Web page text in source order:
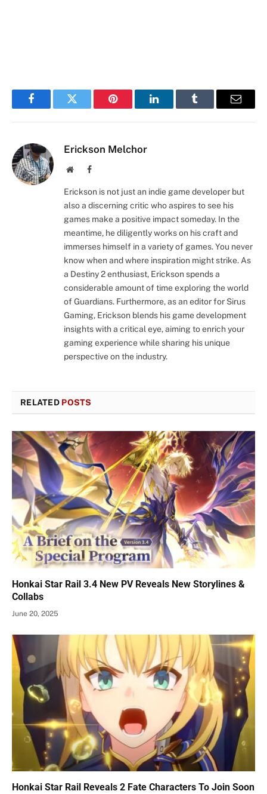
FacebookTwitter Pinterest LinkedInTumblr Email
Erickson Melchor
WebsiteFacebook
Erickson is not just an indie game developer but
also a discerning critic who aspires to see his
games make a positive impact someday. In the
meantime, he diligently works on his craft and
immerses himself in a variety of games. You never
know when and where inspiration might strike. As
a Destiny 2 enthusiast, Erickson spends a
considerable amount of time exploring the world
of Guardians. Furthermore, as an editor for Sirus
Gaming, Erickson blends his game development
insights with a critical eye, aiming to enrich your
gaming experience while sharing his unique
perspective on the industry.
RELATED POSTS
Honkai Star Rail 3.4 New PV Reveals New Storylines &
Collabs
June 20, 2025
Honkai Star Rail Reveals 2 Fate Characters To Join Soon